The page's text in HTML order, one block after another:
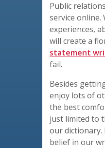
Public
service
experiences,
will create a
statement
fail.
Besides
enjoy lots of
the best
just limited to
our dictionary.
belief in our